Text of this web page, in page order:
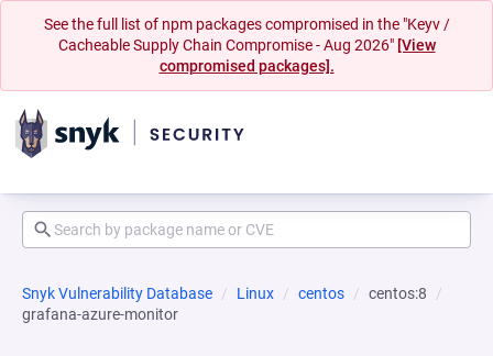
See the full list of npm packages compromised in the "Keyv /
Cacheable Supply Chain Compromise - Aug 2026" [View
compromised packages].
Snyk Vulnerability Database Linux centos
centos:8
grafana-azure-monitor